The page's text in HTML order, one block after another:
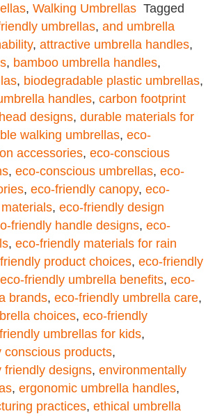
, Walking Umbrellas Tagged
umbrellas, and umbrella
, attractive umbrella handles,
, bamboo umbrella handles,
, biodegradable plastic umbrellas,
handles, carbon footprint
designs, durable materials for
walking umbrellas, eco-
accessories, eco-conscious
, eco-conscious umbrellas, eco-
, eco-friendly canopy, eco-
, eco-friendly design
friendly handle designs, eco-
, eco-friendly materials for rain
product choices, eco-friendly
eco-friendly umbrella benefits, eco-
brands, eco-friendly umbrella care,
choices, eco-friendly
umbrellas for kids,
conscious products,
friendly designs, environmentally
, ergonomic umbrella handles,
practices, ethical umbrella